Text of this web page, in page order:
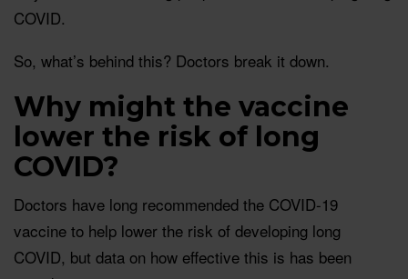
COVID.
So, what’s behind this? Doctors break it down.
Why might the vaccine
lower the risk of long
COVID?
Doctors have long recommended the COVID-19
vaccine to help lower the risk of developing long
COVID, but data on how effective this is has been